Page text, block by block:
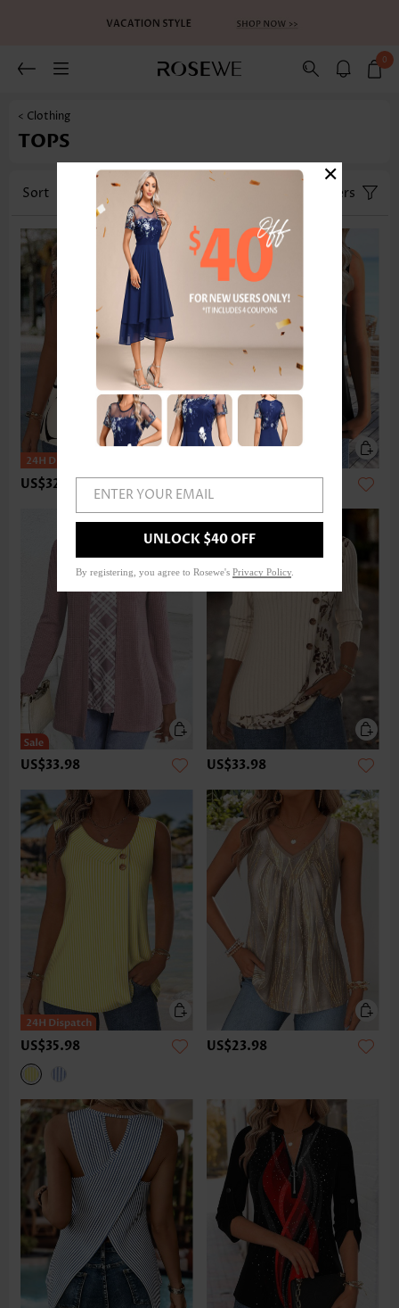
0
< Clothing
TOPS
Sort Category Filters
US$32.98
US$33.98 US$33.98
US$35.98 US$23.98
ENTER YOUR EMAIL
UNLOCK $40 OFF
By registering, you agree to Rosewe's Privacy Policy
×